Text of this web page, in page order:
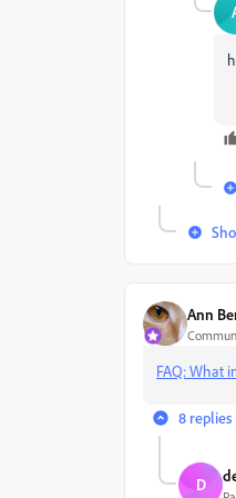
Ann
FAQ: What
8 replies
D